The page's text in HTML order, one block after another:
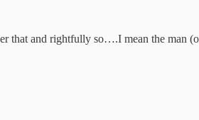
that and rightfully so….I mean the